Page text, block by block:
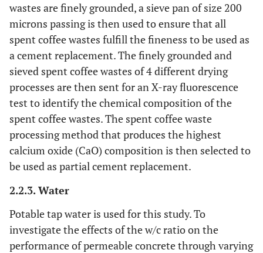
wastes are finely grounded, a sieve pan of size 200
microns passing is then used to ensure that all
spent coffee wastes fulfill the fineness to be used as
a cement replacement. The finely grounded and
sieved spent coffee wastes of 4 different drying
processes are then sent for an X-ray fluorescence
test to identify the chemical composition of the
spent coffee wastes. The spent coffee waste
processing method that produces the highest
calcium oxide (CaO) composition is then selected to
be used as partial cement replacement.
2.2.3. Water
Potable tap water is used for this study. To
investigate the effects of the w/c ratio on the
performance of permeable concrete through varying